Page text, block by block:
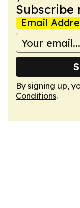
Subscribe
Email
By signing up,
Conditions.